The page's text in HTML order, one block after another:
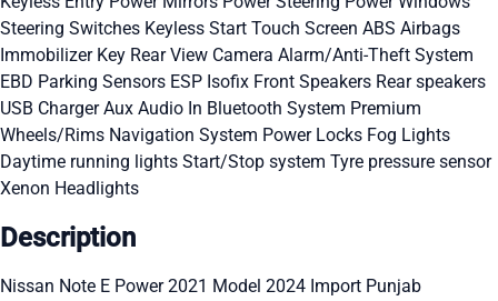
Steering Switches Keyless Start Touch Screen ABS Airbags
Immobilizer Key Rear View Camera Alarm/Anti-Theft System
EBD Parking Sensors ESP Isofix Front Speakers Rear speakers
USB ChargerAux Audio In Bluetooth System Premium
Wheels/Rims Navigation System Power Locks Fog Lights
Daytime running lights Start/Stop system Tyre pressure sensor
Xenon Headlights
Description
Nissan Note E Power 2021 Model 2024 Import Punjab